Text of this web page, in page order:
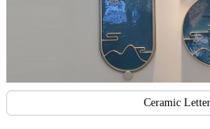
Ceramic Letter